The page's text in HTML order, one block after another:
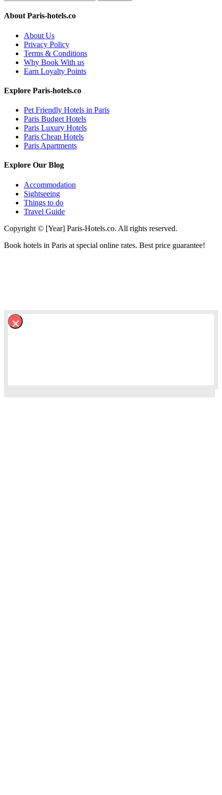
About Paris-hotels.co
About Us
Privacy Policy
Terms & Conditions
Why Book With us
Earn Loyalty Points
Explore Paris-hotels.co
Pet Friendly Hotels in Paris
Paris Budget Hotels
Paris Luxury Hotels
Paris Cheap Hotels
Paris Apartments
Explore Our Blog
Accommodation
Sightseeing
Things to do
Travel Guide
Copyright © [Year] Paris-Hotels.co. All rights reserved.
Book hotels in Paris at special online rates. Best price guarantee!
×